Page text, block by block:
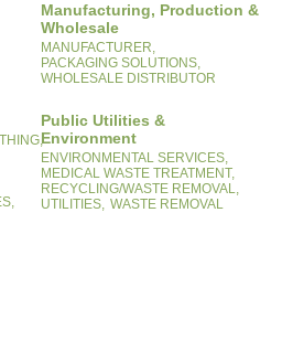
Manufacturing, Production &
Wholesale
MANUFACTURER,
PACKAGING SOLUTIONS,
WHOLESALE DISTRIBUTOR
Public Utilities &
Environment
ENVIRONMENTAL SERVICES,
MEDICAL WASTE TREATMENT,
RECYCLING/WASTE REMOVAL,
UTILITIES, WASTE REMOVAL